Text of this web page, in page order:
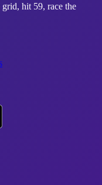
hit 59, race the